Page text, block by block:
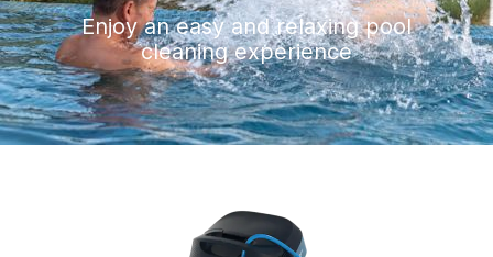
Enjoy an easy and relaxing pool
cleaning experience